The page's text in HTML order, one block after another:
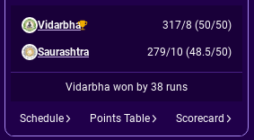
Vidarbha 317/8 (50/50)
Saurashtra 279/10 (48.5/50)
Vidarbha won by 38 runs
Schedule Points Table Scorecard